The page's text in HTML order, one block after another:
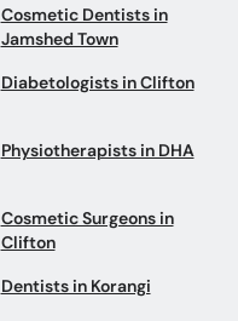
Cosmetic Dentists in
Jamshed Town
Diabetologists in Clifton
Physiotherapists in DHA
Cosmetic Surgeons in
Clifton
Dentists in Korangi